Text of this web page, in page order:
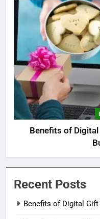
Benefits of
Recent Posts
Benefits of Digital